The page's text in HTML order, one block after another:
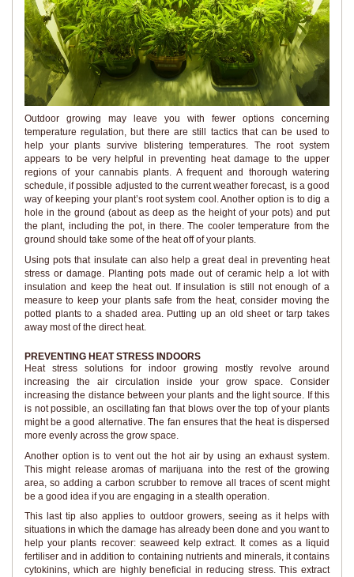
Outdoor growing may leave you with fewer options concerning
temperature regulation, but there are still tactics that can be used to
help your plants survive blistering temperatures. The root system
appears to be very helpful in preventing heat damage to the upper
regions of your cannabis plants. A frequent and thorough watering
schedule, if possible adjusted to the current weather forecast, is a good
way of keeping your plant’s root system cool. Another option is to dig a
hole in the ground (about as deep as the height of your pots) and put
the plant, including the pot, in there. The cooler temperature from the
ground should take some of the heat off of your plants.
Using pots that insulate can also help a great deal in preventing heat
stress or damage. Planting pots made out of ceramic help a lot with
insulation and keep the heat out. If insulation is still not enough of a
measure to keep your plants safe from the heat, consider moving the
potted plants to a shaded area. Putting up an old sheet or tarp takes
away most of the direct heat.
PREVENTING HEAT STRESS INDOORS
Heat stress solutions for indoor growing mostly revolve around
increasing the air circulation inside your grow space. Consider
increasing the distance between your plants and the light source. If this
is not possible, an oscillating fan that blows over the top of your plants
might be a good alternative. The fan ensures that the heat is dispersed
more evenly across the grow space.
Another option is to vent out the hot air by using an exhaust system.
This might release aromas of marijuana into the rest of the growing
area, so adding a carbon scrubber to remove all traces of scent might
be a good idea if you are engaging in a stealth operation.
This last tip also applies to outdoor growers, seeing as it helps with
situations in which the damage has already been done and you want to
help your plants recover: seaweed kelp extract. It comes as a liquid
fertiliser and in addition to containing nutrients and minerals, it contains
cytokinins, which are highly beneficial in reducing stress. This extract